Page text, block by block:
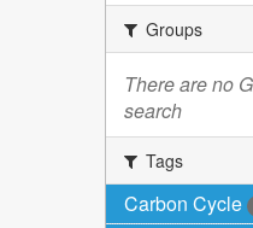
Groups
There are no
search
Tags
Carbon Cycle